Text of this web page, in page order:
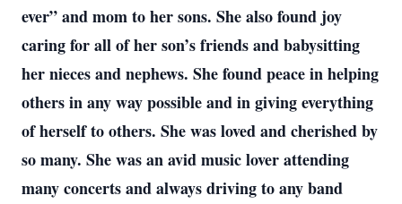
ever” and mom to her sons. She also found joy
caring for all of her son’s friends and babysitting
her nieces and nephews. She found peace in helping
others in any way possible and in giving everything
of herself to others. She was loved and cherished by
so many. She was an avid music lover attending
many concerts and always driving to any band